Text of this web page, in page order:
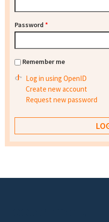
Password *
Remember me
Log in using OpenID
Create new account
Request new password